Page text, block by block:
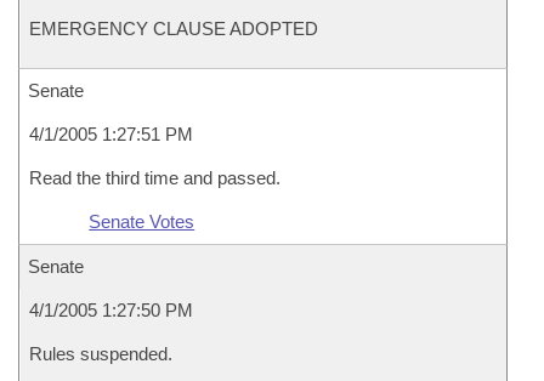
EMERGENCY CLAUSE ADOPTED
Senate
4/1/2005 1:27:51 PM
Read the third time and passed.
Senate Votes
Senate
4/1/2005 1:27:50 PM
Rules suspended.